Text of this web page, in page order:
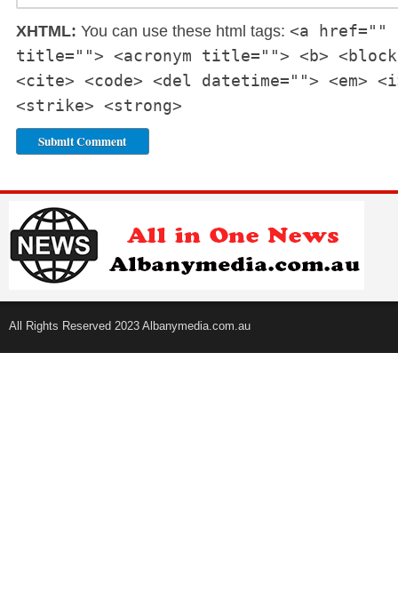
XHTML: You can use these html tags: <a href=""
title=""> <acronym title=""> <b>
<cite> <code> <del datetime=""> <em>
<strike> <strong>
All Rights Reserved 2023 Albanymedia.com.au